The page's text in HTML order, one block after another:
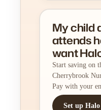
My child
attends
want
Start saving on
Cherrybrook
Pay with your
Set up Halo